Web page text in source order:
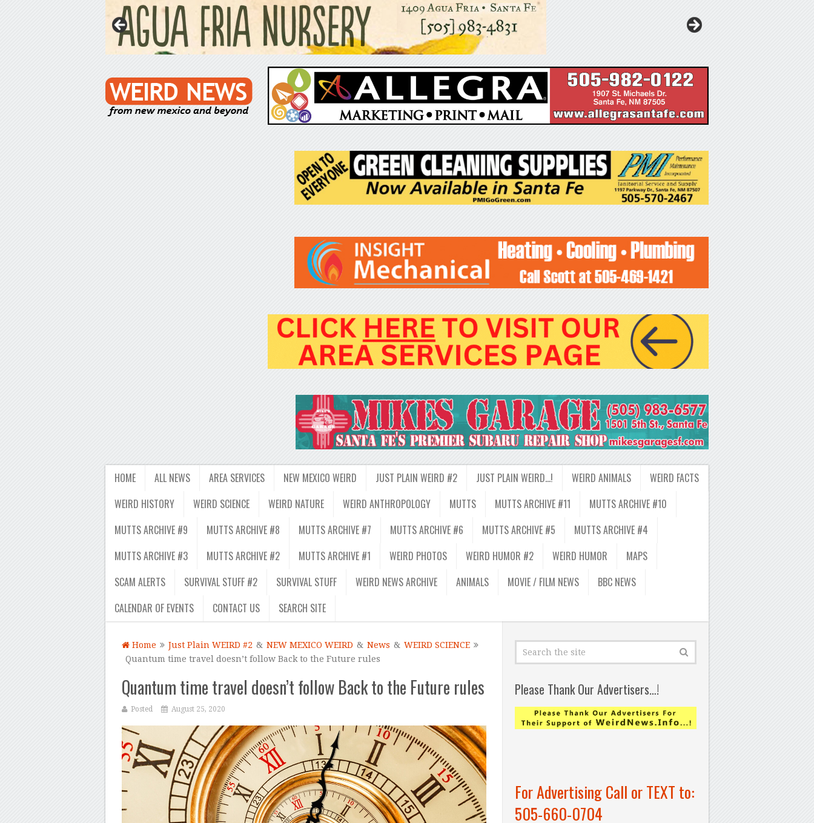
HOME ALL NEWS AREA SERVICES NEW MEXICO WEIRD JUST PLAIN WEIRD #2 JUST PLAIN WEIRD…! WEIRD ANIMALS
WEIRD FACTS
WEIRD HISTORY
WEIRD SCIENCE WEIRD NATURE WEIRD ANTHROPOLOGY MUTTS MUTTS ARCHIVE #11
MUTTS ARCHIVE #10
MUTTS ARCHIVE #9
MUTTS ARCHIVE #8 MUTTS ARCHIVE #7 MUTTS ARCHIVE #6 MUTTS ARCHIVE #5
MUTTS ARCHIVE #4
MUTTS ARCHIVE #3
MUTTS ARCHIVE #2 MUTTS ARCHIVE #1 WEIRD PHOTOS WEIRD HUMOR #2 WEIRD HUMOR
MAPS
SCAM ALERTS
SURVIVAL STUFF #2 SURVIVAL STUFF WEIRD NEWS ARCHIVE ANIMALS MOVIE / FILM NEWS
BBC NEWS
CALENDAR OF EVENTS
CONTACT US SEARCH SITE
Home Just Plain WEIRD #2 & NEW MEXICO WEIRD & News & WEIRD SCIENCE
Quantum time travel doesn’t follow Back to the Future rules
Quantum time travel doesn’t follow Back to the Future rules
Posted August 25, 2020
Please Thank Our Advertisers…!
For Advertising Call or TEXT to:
505-660-0704